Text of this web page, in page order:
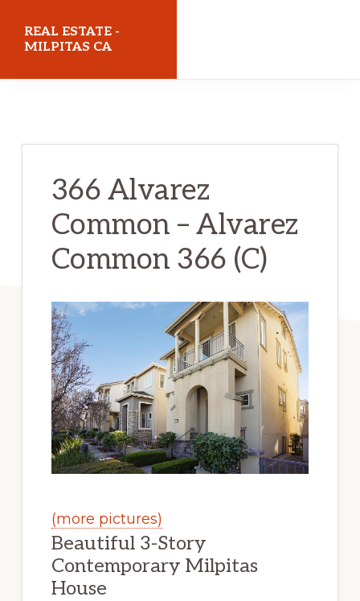
REAL ESTATE -
MILPITAS CA
366 Alvarez
Common – Alvarez
Common 366 (C)
(more pictures)
Beautiful 3-Story
Contemporary Milpitas
House